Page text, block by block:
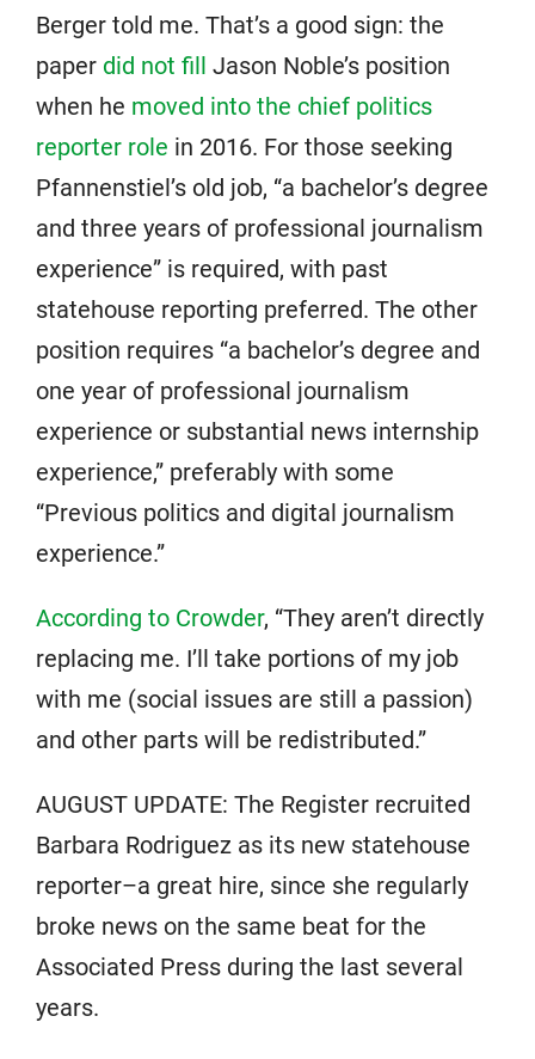
Berger told me. That’s a good sign: the
paper did not fill Jason Noble’s position
when he moved into the chief politics
reporter role in 2016. For those seeking
Pfannenstiel’s old job, “a bachelor’s degree
and three years of professional journalism
experience” is required, with past
statehouse reporting preferred. The other
position requires “a bachelor’s degree and
one year of professional journalism
experience or substantial news internship
experience,” preferably with some
“Previous politics and digital journalism
experience.”
According to Crowder, “They aren’t directly
replacing me. I’ll take portions of my job
with me (social issues are still a passion)
and other parts will be redistributed.”
AUGUST UPDATE: The Register recruited
Barbara Rodriguez as its new statehouse
reporter–a great hire, since she regularly
broke news on the same beat for the
Associated Press during the last several
years.